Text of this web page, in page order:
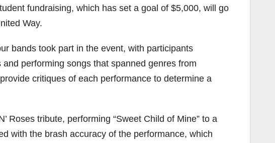
fundraising, which has set a goal of $5,000, will go
Way.
bands took part in the event, with participants
performing songs that spanned genres from
critiques of each performance to determine a
Roses tribute, performing “Sweet Child of Mine” to a
with the brash accuracy of the performance, which